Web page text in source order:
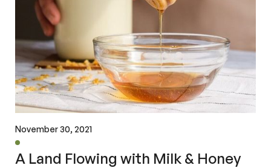
November 30, 2021
A Land Flowing with Milk & Honey